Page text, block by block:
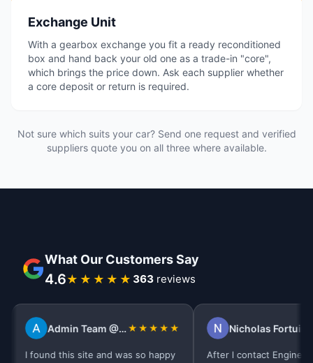
Exchange Unit
With a gearbox exchange you fit a ready reconditioned
box and hand back your old one as a trade-in "core",
which brings the price down. Ask each supplier whether
a core deposit or return is required.
Not sure which suits your car? Send one request and verified
suppliers quote you on all three where available.
What Our Customers Say
4.6★★★★★ 395 reviews
Admin Team @Tidal Pest Control★★★★★
found this site and was so happy
Nicholas Fortuin
After l contact Engine Finder